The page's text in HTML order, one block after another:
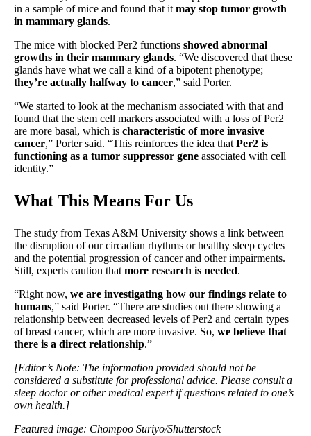
in a sample of mice and found that it may stop tumor growth
in mammary glands.
The mice with blocked Per2 functions showed abnormal
growths in their mammary glands. “We discovered that these
glands have what we call a kind of a bipotent phenotype;
they’re actually halfway to cancer,” said Porter.
“We started to look at the mechanism associated with that and
found that the stem cell markers associated with a loss of Per2
are more basal, which is characteristic of more invasive
cancer,” Porter said. “This reinforces the idea that Per2 is
functioning as a tumor suppressor gene associated with cell
identity.”
What This Means For Us
The study from Texas A&M University shows a link between
the disruption of our circadian rhythms or healthy sleep cycles
and the potential progression of cancer and other impairments.
Still, experts caution that more research is needed.
“Right now, we are investigating how our findings relate to
humans,” said Porter. “There are studies out there showing a
relationship between decreased levels of Per2 and certain types
of breast cancer, which are more invasive. So, we believe that
there is a direct relationship.”
[Editor’s Note: The information provided should not be
considered a substitute for professional advice. Please consult a
sleep doctor or other medical expert if questions related to one’s
own health.]
Featured image: Chompoo Suriyo/Shutterstock